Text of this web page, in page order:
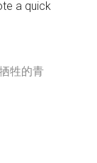
a quick
牲的青